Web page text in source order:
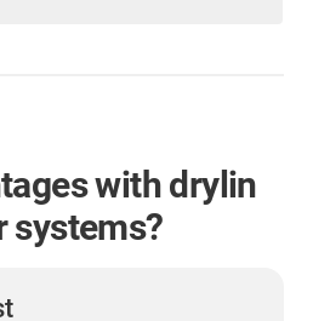
with drylin
systems?